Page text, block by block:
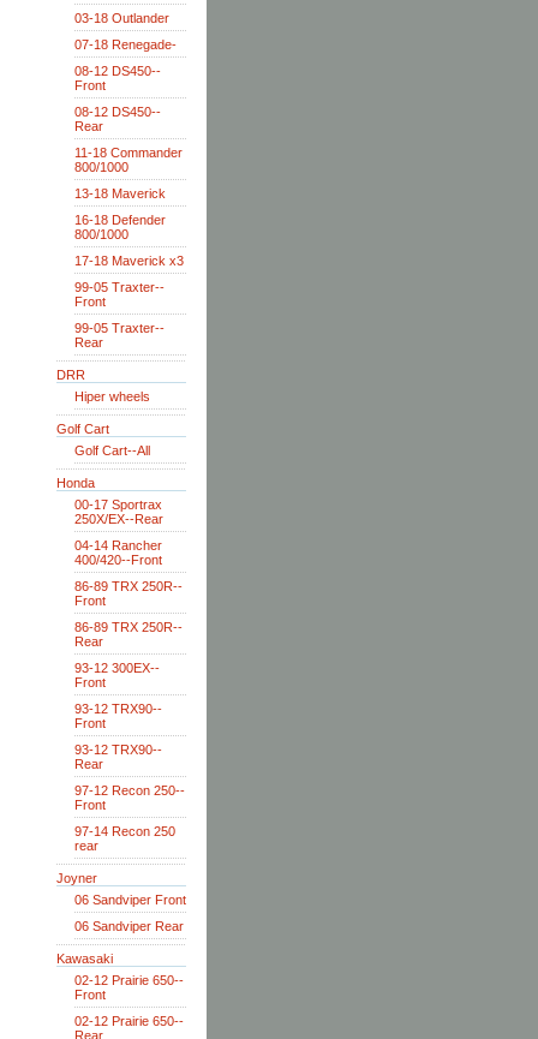
03-18 Outlander
07-18 Renegade-
08-12 DS450--
Front
08-12 DS450--
Rear
11-18 Commander
800/1000
13-18 Maverick
16-18 Defender
800/1000
17-18 Maverick x3
99-05 Traxter--
Front
99-05 Traxter--
Rear
DRR
Hiper wheels
Golf Cart
Golf Cart--All
Honda
00-17 Sportrax
250X/EX--Rear
04-14 Rancher
400/420--Front
86-89 TRX 250R--
Front
86-89 TRX 250R--
Rear
93-12 300EX--
Front
93-12 TRX90--
Front
93-12 TRX90--
Rear
97-12 Recon 250--
Front
97-14 Recon 250
rear
Joyner
06 Sandviper Front
06 Sandviper Rear
Kawasaki
02-12 Prairie 650--
Front
02-12 Prairie 650--
Rear